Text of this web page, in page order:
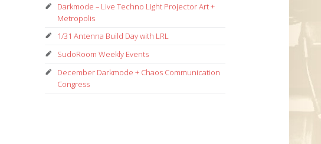
Darkmode – Live Techno Light Projector Art +
Metropolis
1/31 Antenna Build Day with LRL
SudoRoom Weekly Events
December Darkmode + Chaos Communication
Congress